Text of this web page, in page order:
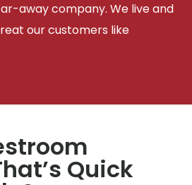
away company. We live and
our customers like
Quick